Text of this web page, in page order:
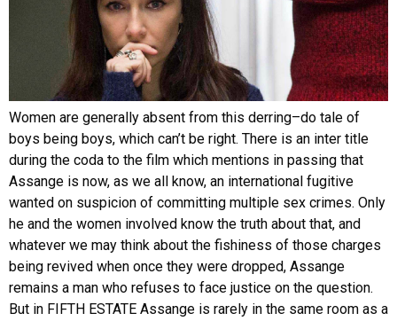
Women are generally absent from this derring–do tale of
boys being boys, which can’t be right. There is an inter title
during the coda to the film which mentions in passing that
Assange is now, as we all know, an international fugitive
wanted on suspicion of committing multiple sex crimes. Only
he and the women involved know the truth about that, and
whatever we may think about the fishiness of those charges
being revived when once they were dropped, Assange
remains a man who refuses to face justice on the question.
But in FIFTH ESTATE Assange is rarely in the same room as a